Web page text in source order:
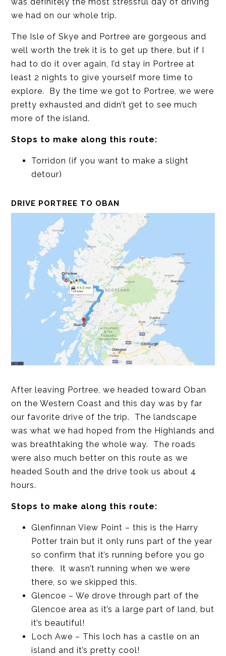
was definitely the most stressful day of driving
we had on our whole trip.
The Isle of Skye and Portree are gorgeous and
well worth the trek it is to get up there, but if I
had to do it over again, I’d stay in Portree at
least 2 nights to give yourself more time to
explore. By the time we got to Portree, we were
pretty exhausted and didn’t get to see much
more of the island.
Stops to make along this route:
Torridon (if you want to make a slight
detour)
DRIVE PORTREE TO OBAN
After leaving Portree, we headed toward Oban
on the Western Coast and this day was by far
our favorite drive of the trip. The landscape
was what we had hoped from the Highlands and
was breathtaking the whole way. The roads
were also much better on this route as we
headed South and the drive took us about 4
hours.
Stops to make along this route:
Glenfinnan View Point – this is the Harry
Potter train but it only runs part of the year
so confirm that it’s running before you go
there. It wasn’t running when we were
there, so we skipped this.
Glencoe – We drove through part of the
Glencoe area as it’s a large part of land, but
it’s beautiful!
Loch Awe – This loch has a castle on an
island and it’s pretty cool!